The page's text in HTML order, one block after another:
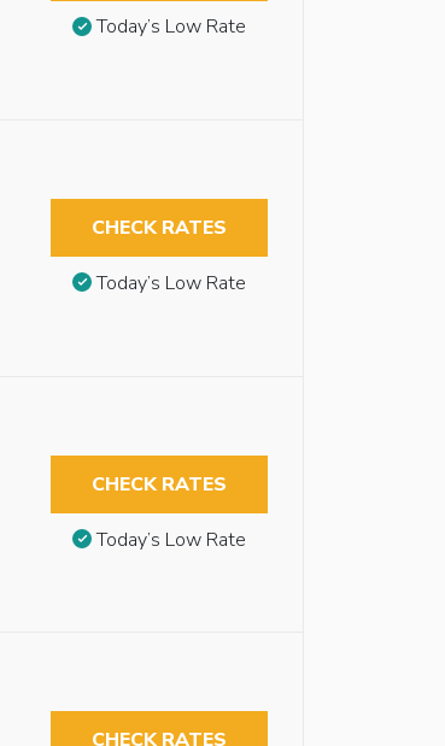
Today’s Low Rate
CHECK RATES
Today’s Low Rate
CHECK RATES
Today’s Low Rate
CHECK RATES